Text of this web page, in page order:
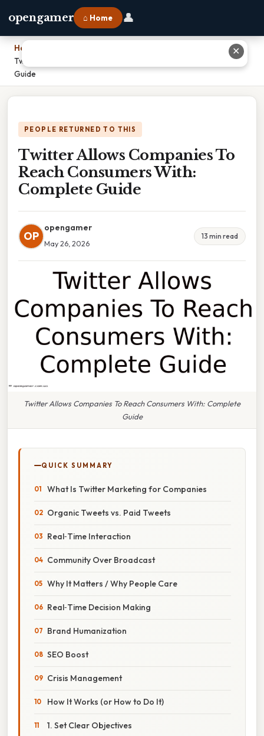
opengamer ⌂ Home 👤
Home
Twitter Allows Companies To Reach Consumers With: Complete
Guide
PEOPLE RETURNED TO THIS
Twitter Allows Companies To
Reach Consumers With:
Complete Guide
OP
opengamer
May 26, 2026
13 min read
Twitter Allows Companies To Reach Consumers With: Complete
Guide
QUICK SUMMARY
What Is Twitter Marketing for Companies
Organic Tweets vs. Paid Tweets
Real‑Time Interaction
Community Over Broadcast
Why It Matters / Why People Care
Real‑Time Decision Making
Brand Humanization
SEO Boost
Crisis Management
How It Works (or How to Do It)
1. Set Clear Objectives
✕